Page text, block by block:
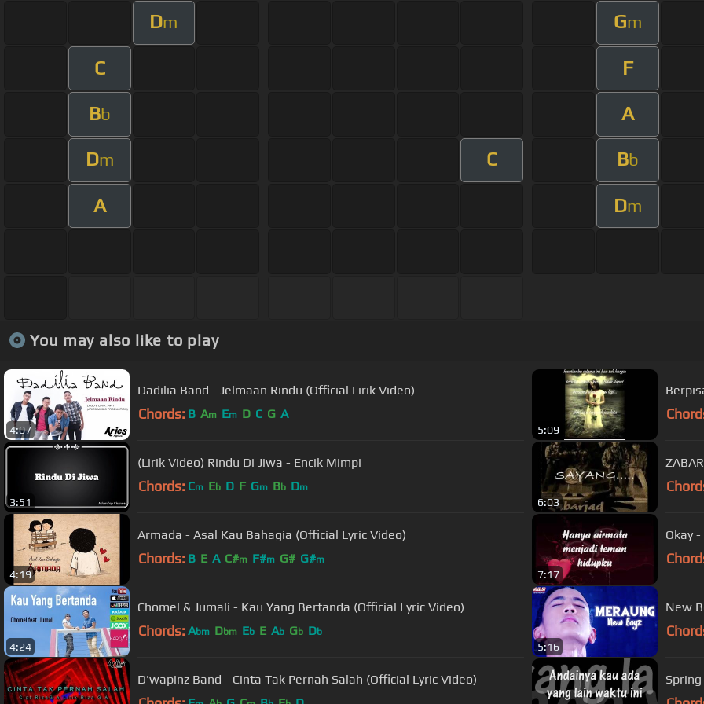
Dm Gm
C F
Bb A
Dm C Bb
A Dm
You may also like to play
4:07
Dadilia Band - Jelmaan Rindu (Official Lirik Video)
Chords: B Am Em D C G A
5:09
3:51
(Lirik Video) Rindu Di Jiwa - Encik Mimpi
Chords: Cm Eb D F Gm Bb Dm
6:03
4:19
Armada - Asal Kau Bahagia (Official Lyric Video)
Chords: B E A C#m F#m G# G#m
7:17
Okay
4:24
Chomel & Jumali - Kau Yang Bertanda (Official Lyric Video)
Chords: Abm Dbm Eb E Ab Gb Db
5:16
D'wapinz Band - Cinta Tak Pernah Salah (Official Lyric Video)